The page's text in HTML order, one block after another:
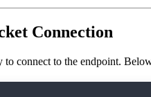
Connection
connect to the endpoint.